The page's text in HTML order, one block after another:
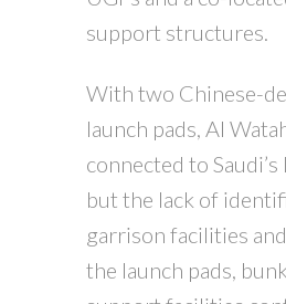
support structures.
With two Chinese-
launch pads, Al
connected to Saudi’s
but the lack of
garrison facilities
the launch pads,